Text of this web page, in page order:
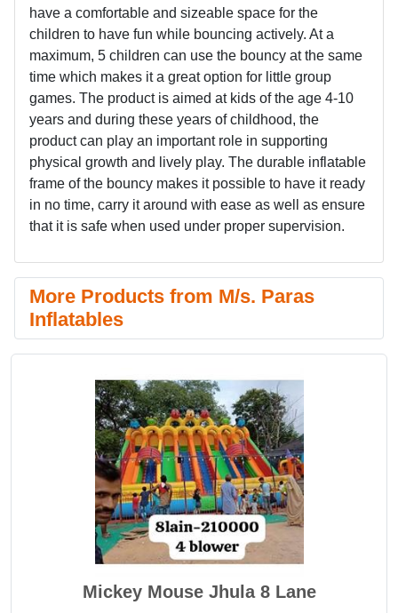
have a comfortable and sizeable space for the
children to have fun while bouncing actively. At a
maximum, 5 children can use the bouncy at the same
time which makes it a great option for little group
games. The product is aimed at kids of the age 4-10
years and during these years of childhood, the
product can play an important role in supporting
physical growth and lively play. The durable inflatable
frame of the bouncy makes it possible to have it ready
in no time, carry it around with ease as well as ensure
that it is safe when used under proper supervision.
More Products from M/s. Paras
Inflatables
Mickey Mouse Jhula 8 Lane